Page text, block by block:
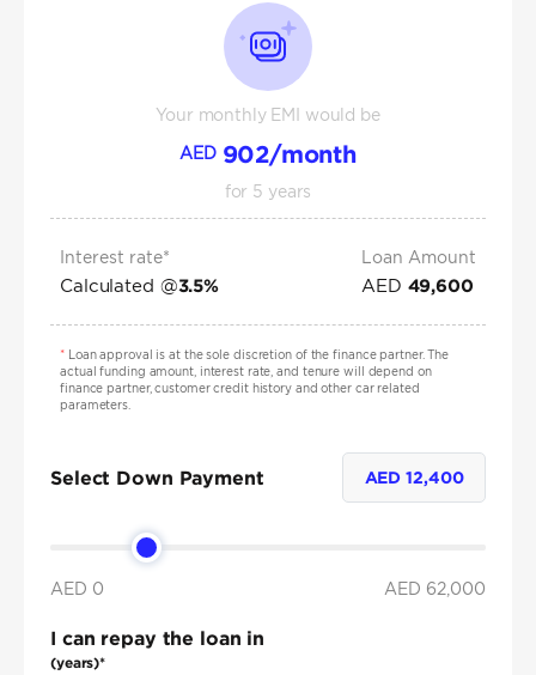
Your monthly EMI would be
AED 902/month
for 5 years
Interest rate*
Calculated @3.5%
Loan Amount
AED 49,600
*Loan approval is at the sole discretion of the finance partner. The
actual funding amount, interest rate, and tenure will depend on
finance partner, customer credit history and other car related
parameters.
Select Down Payment AED12,400
AED 0 AED 62,000
I can repay the loan in
(years)*